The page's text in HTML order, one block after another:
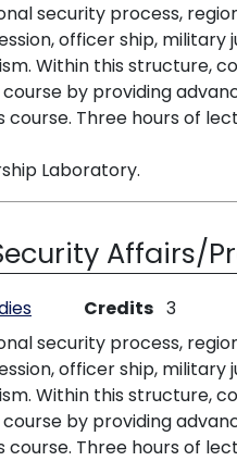
security process,
officer ship,
Within this structure,
by providing
Three hours of
Laboratory.
Affairs/
Credits 3
security process,
officer ship,
Within this structure,
by providing
Three hours of